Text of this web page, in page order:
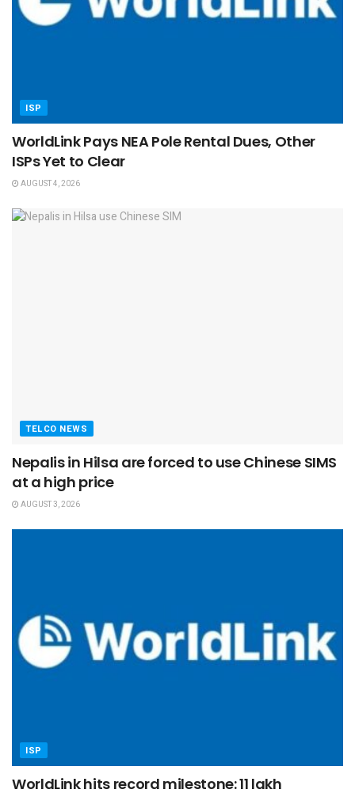
ISP
WorldLink Pays NEA Pole Rental Dues, Other
ISPs Yet to Clear
AUGUST 4, 2026
TELCO NEWS
Nepalis in Hilsa are forced to use Chinese SIMS
at a high price
AUGUST 3, 2026
ISP
WorldLink hits record milestone: 11 lakh